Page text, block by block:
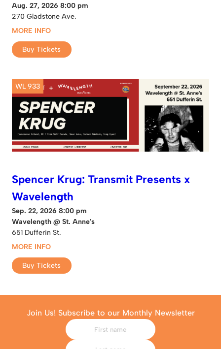
Aug. 27, 2026 8:00 pm
270 Gladstone Ave.
MORE INFO
Buy Tickets
WL 933
Spencer Krug: Transmit Presents x
Wavelength
Sep. 22, 2026 8:00 pm
Wavelength @ St. Anne's
651 Dufferin St.
MORE INFO
Buy Tickets
Join Us! Subscribe to our Monthly Newsletter